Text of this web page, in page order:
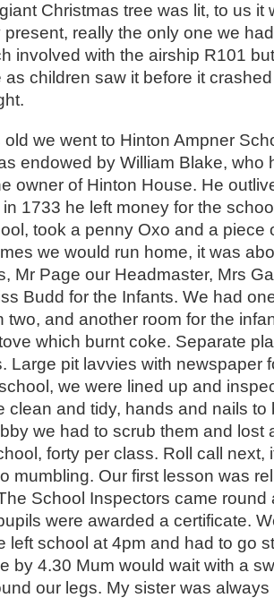
Christmas tree was lit, to us it
really the only one we
involved with the airship R101
as children saw it before it
we went to Hinton Ampner
endowed by William Blake, who
owner of Hinton House. He
1733 he left money for the
took a penny Oxo and a piece
we would run home, it was
Mr Page our Headmaster, Mrs
Budd for the Infants. We had
two, and another room for the
which burnt coke. Separate
Large pit lavvies with newspaper
we were lined up and
clean and tidy, hands and nails
we had to scrub them and lost
forty per class. Roll call next,
mumbling. Our first lesson was
School Inspectors came round
were awarded a certificate.
left school at 4pm and had to go
by 4.30 Mum would wait with a
our legs. My sister was